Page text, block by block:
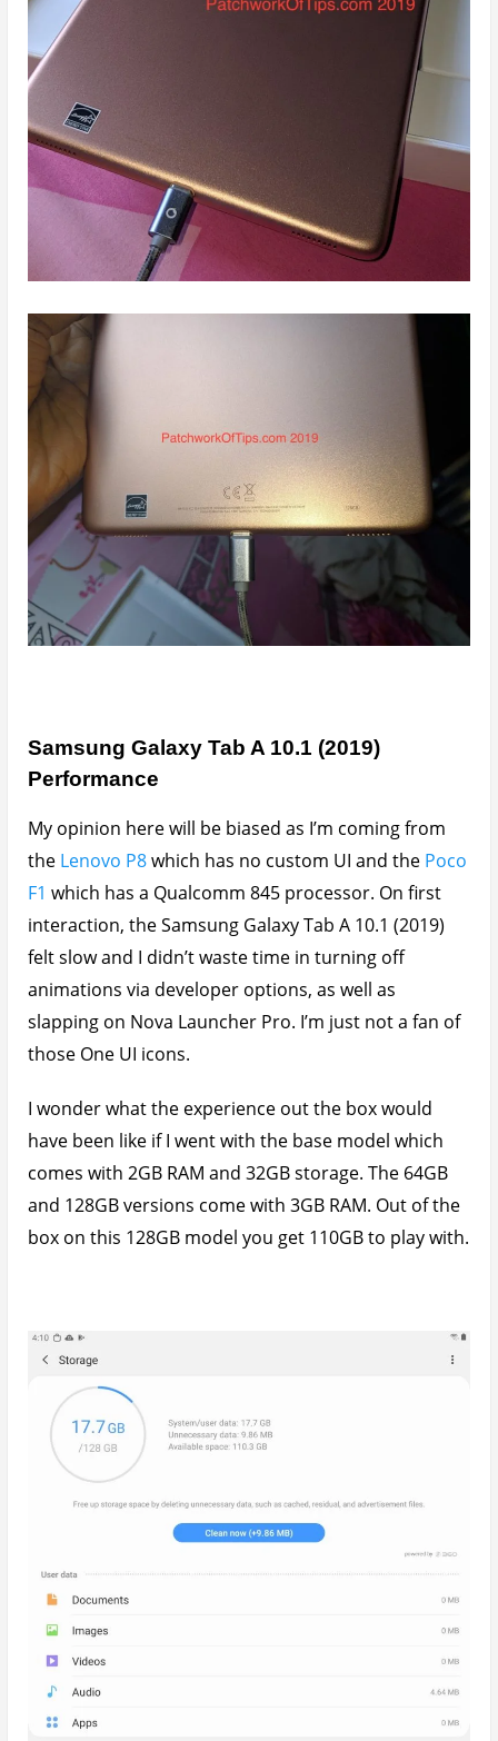
Samsung Galaxy Tab A 10.1 (2019)
Performance
My opinion here will be biased as I’m coming from
the Lenovo P8which has no custom UI and the Poco
F1 which has a Qualcomm 845 processor. On first
interaction, the Samsung Galaxy Tab A 10.1 (2019)
felt slow and I didn’t waste time in turning off
animations via developer options, as well as
slapping on Nova Launcher Pro. I’m just not a fan of
those One UI icons.
I wonder what the experience out the box would
have been like if I went with the base model which
comes with 2GB RAM and 32GB storage. The 64GB
and 128GB versions come with 3GB RAM. Out of the
box on this 128GB model you get 110GB to play with.